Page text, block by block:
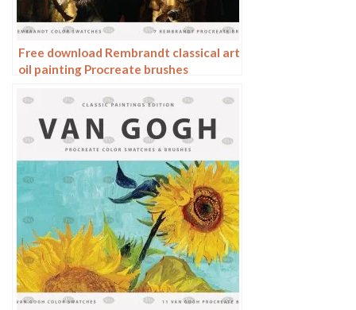
Free download Rembrandt classical art
oil painting Procreate brushes